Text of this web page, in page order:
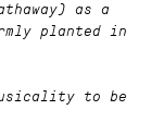
as a
planted in
to be